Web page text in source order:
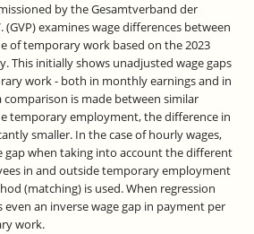
by the Gesamtverband der
(GVP) examines wage differences between
of temporary work based on the 2023
This initially shows unadjusted wage gaps
work - both in monthly earnings and in
is made between similar
temporary employment, the difference in
smaller. In the case of hourly wages,
gap when taking into account the different
in and outside temporary employment
(matching) is used. When regression
even an inverse wage gap in payment per
work.